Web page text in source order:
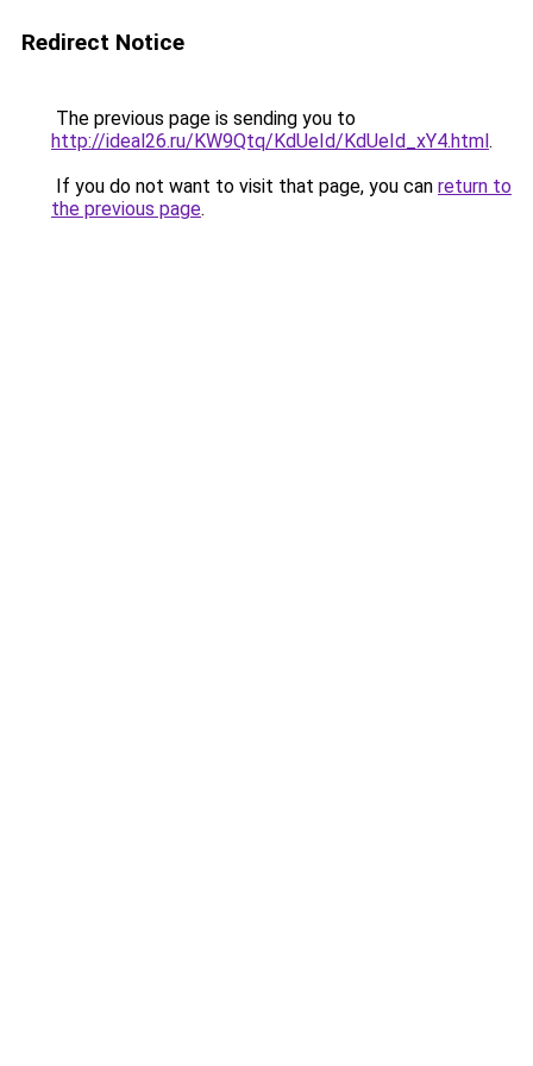
Redirect Notice
The previous page is sending you to
http://ideal26.ru/KW9Qtq/KdUeId/KdUeId_xY4.html.
If you do not want to visit that page, you can return to
the previous page.